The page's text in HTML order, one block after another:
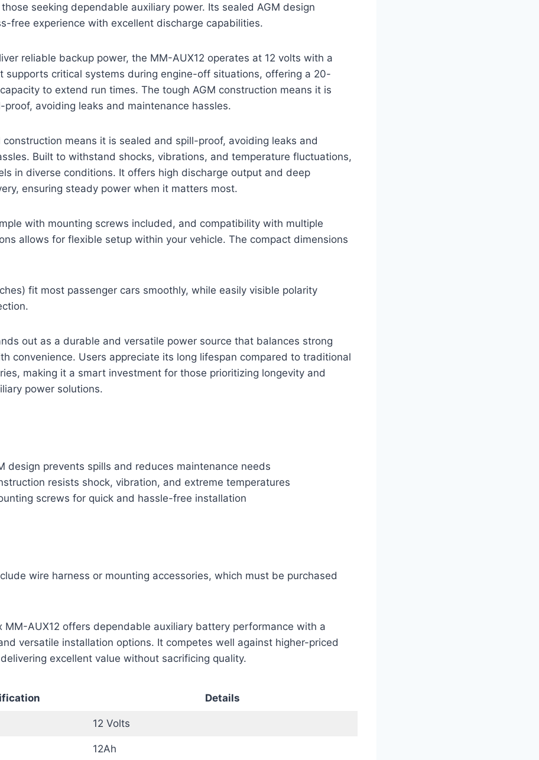
seeking dependable auxiliary power. Its sealed AGM design
free experience with excellent discharge capabilities.
reliable backup power, the MM-AUX12 operates at 12 volts with a
supports critical systems during engine-off situations, offering a 20-
to extend run times. The tough AGM construction means it is
proof, avoiding leaks and maintenance hassles.
construction means it is sealed and spill-proof, avoiding leaks and
Built to withstand shocks, vibrations, and temperature fluctuations,
in diverse conditions. It offers high discharge output and deep
ensuring steady power when it matters most.
with mounting screws included, and compatibility with multiple
allows for flexible setup within your vehicle. The compact dimensions
fit most passenger cars smoothly, while easily visible polarity
out as a durable and versatile power source that balances strong
convenience. Users appreciate its long lifespan compared to traditional
making it a smart investment for those prioritizing longevity and
power solutions.
design prevents spills and reduces maintenance needs
resists shock, vibration, and extreme temperatures
screws for quick and hassle-free installation
wire harness or mounting accessories, which must be purchased
MM-AUX12 offers dependable auxiliary battery performance with a
versatile installation options. It competes well against higher-priced
excellent value without sacrificing quality.
Details
12 Volts
12Ah